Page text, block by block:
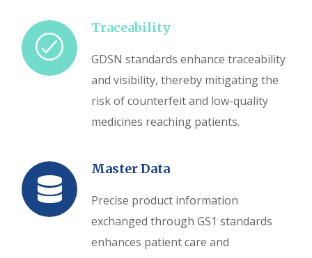
Traceability
GDSN standards enhance traceability
and visibility, thereby mitigating the
risk of counterfeit and low-quality
medicines reaching patients.
Master Data
Precise product information
exchanged through GS1 standards
enhances patient care and